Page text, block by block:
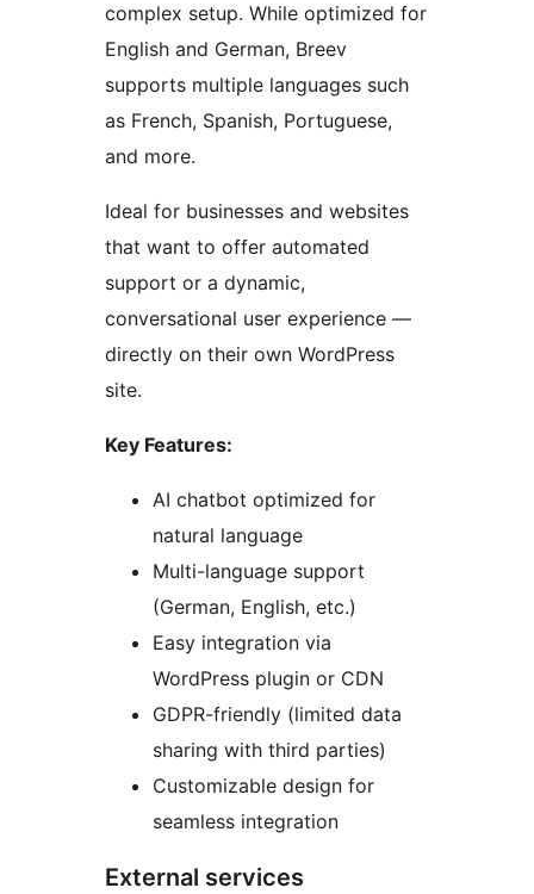
complex setup. While optimized for
English and German, Breev
supports multiple languages such
as French, Spanish, Portuguese,
and more.
Ideal for businesses and websites
that want to offer automated
support or a dynamic,
conversational user experience —
directly on their own WordPress
site.
Key Features:
AI chatbot optimized for
natural language
Multi-language support
(German, English, etc.)
Easy integration via
WordPress plugin or CDN
GDPR-friendly (limited data
sharing with third parties)
Customizable design for
seamless integration
External services